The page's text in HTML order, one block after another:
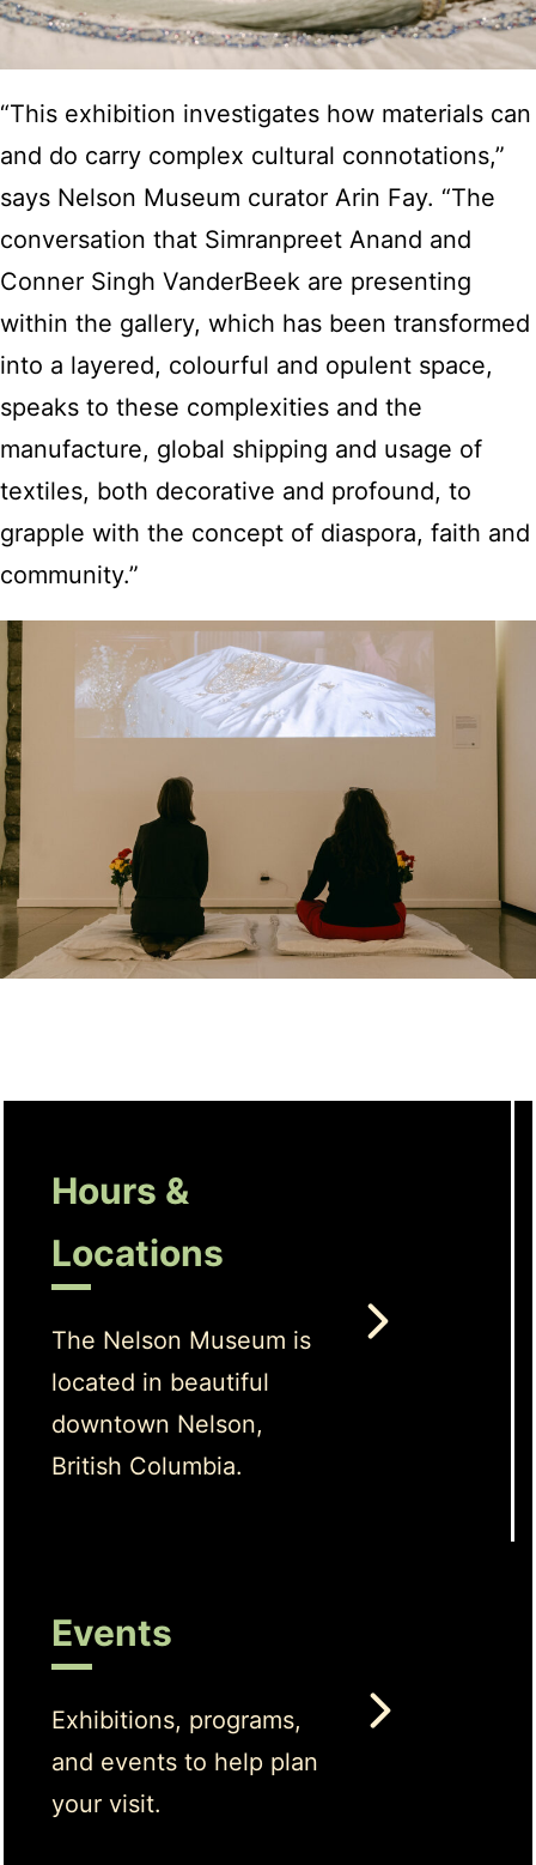
“This exhibition investigates how materials can
and do carry complex cultural connotations,”
says Nelson Museum curator Arin Fay. “The
conversation that Simranpreet Anand and
Conner Singh VanderBeek are presenting
within the gallery, which has been transformed
into a layered, colourful and opulent space,
speaks to these complexities and the
manufacture, global shipping and usage of
textiles, both decorative and profound, to
grapple with the concept of diaspora, faith and
community.”
Hours &
Locations
The Nelson Museum is
located in beautiful
downtown Nelson,
British Columbia.
Events
Exhibitions, programs,
and events to help plan
your visit.